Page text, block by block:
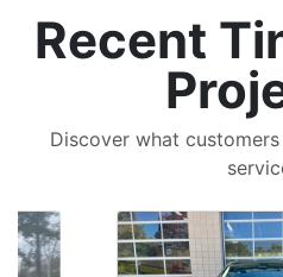
Recent
Discover what